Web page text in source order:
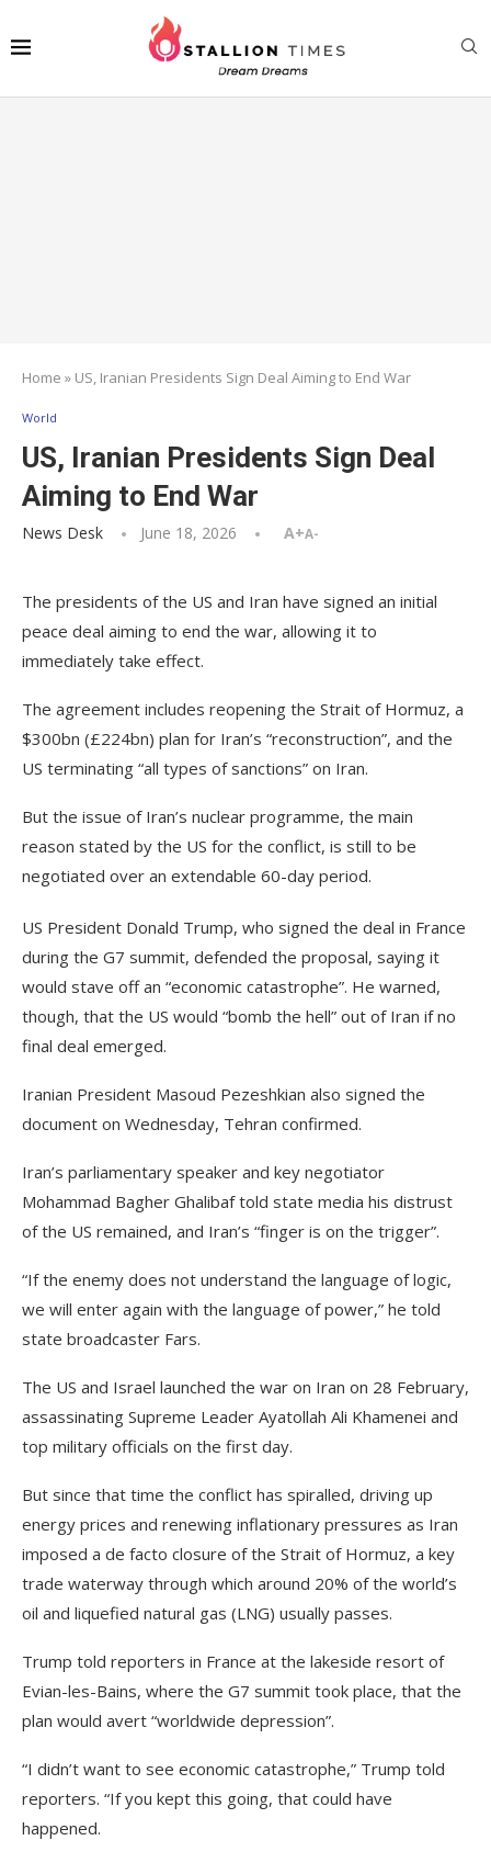
Home » US, Iranian Presidents Sign Deal Aiming to End War
World
US, Iranian Presidents Sign Deal
Aiming to End War
News Desk June 18, 2026 A+A-
The presidents of the US and Iran have signed an initial
peace deal aiming to end the war, allowing it to
immediately take effect.
The agreement includes reopening the Strait of Hormuz, a
$300bn (£224bn) plan for Iran’s “reconstruction”, and the
US terminating “all types of sanctions” on Iran.
But the issue of Iran’s nuclear programme, the main
reason stated by the US for the conflict, is still to be
negotiated over an extendable 60-day period.
US President Donald Trump, who signed the deal in France
during the G7 summit, defended the proposal, saying it
would stave off an “economic catastrophe”. He warned,
though, that the US would “bomb the hell” out of Iran if no
final deal emerged.
Iranian President Masoud Pezeshkian also signed the
document on Wednesday, Tehran confirmed.
Iran’s parliamentary speaker and key negotiator
Mohammad Bagher Ghalibaf told state media his distrust
of the US remained, and Iran’s “finger is on the trigger”.
“If the enemy does not understand the language of logic,
we will enter again with the language of power,” he told
state broadcaster Fars.
The US and Israel launched the war on Iran on 28 February,
assassinating Supreme Leader Ayatollah Ali Khamenei and
top military officials on the first day.
But since that time the conflict has spiralled, driving up
energy prices and renewing inflationary pressures as Iran
imposed a de facto closure of the Strait of Hormuz, a key
trade waterway through which around 20% of the world’s
oil and liquefied natural gas (LNG) usually passes.
Trump told reporters in France at the lakeside resort of
Evian-les-Bains, where the G7 summit took place, that the
plan would avert “worldwide depression”.
“I didn’t want to see economic catastrophe,” Trump told
reporters. “If you kept this going, that could have
happened.